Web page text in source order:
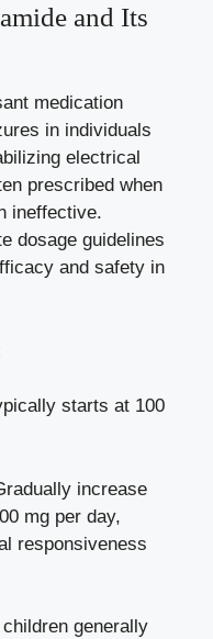
and Its
medication
in individuals
electrical
prescribed when
ineffective.
dosage guidelines
and safety in
starts at 100
increase
mg per day,
responsiveness
generally